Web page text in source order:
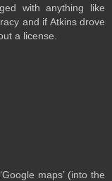
with anything like
and if Atkins drove
a license.
maps’ (into the